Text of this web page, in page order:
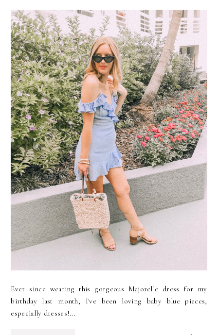
Ever since wearing this gorgeous Majorelle dress for my
birthday last month, I've been loving baby blue pieces,
especially dresses!...